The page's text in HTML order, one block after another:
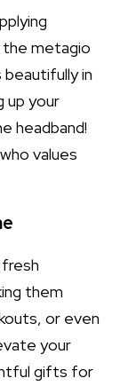
the metagio
in
up your
headband!
values
fresh
them
or even
your
gifts for